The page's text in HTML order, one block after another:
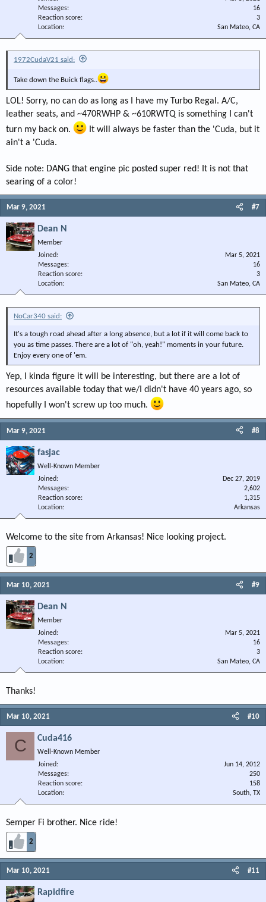
Messages
16
Reaction score
3
Location
San Mateo, CA
1972CudaV21 said:
Take down the Buick flags..
LOL! Sorry, no can do as long as I have my Turbo Regal. A/C,
leather seats, and ~470RWHP & ~610RWTQ is something I can't
turn my back on.
It will always be faster than the 'Cuda, but it
ain't a 'Cuda.
Side note: DANG that engine pic posted super red! It is not that
searing of a color!
Mar 9, 2021 #7
Dean N
Member
Joined
Mar 5, 2021
Messages
16
Reaction score
3
Location
San Mateo, CA
NoCar340 said:
It's a tough road ahead after a long absence, but a lot if it will come back to
you as time passes. There are a lot of "oh, yeah!" moments in your future.
Enjoy every one of 'em.
Yep, I kinda figure it will be interesting, but there are a lot of
resources available today that we/I didn't have 40 years ago, so
hopefully I won't screw up too much.
Mar 9, 2021 #8
fasjac
Well-Known Member
Joined
Dec 27, 2019
Messages
2,602
Reaction score
1,315
Location
Arkansas
Welcome to the site from Arkansas! Nice looking project.
2
Mar 10, 2021 #9
Dean N
Member
Joined
Mar 5, 2021
Messages
16
Reaction score
3
Location
San Mateo, CA
Thanks!
Mar 10, 2021 #10
C Cuda416
Well-Known Member
Joined
Jun 14, 2012
Messages
250
Reaction score
158
Location
South, TX
Semper Fi brother. Nice ride!
2
Mar 10, 2021 #11
Rapidfire